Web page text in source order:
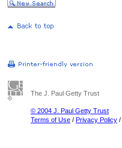
The J. Paul Getty Trust
© 2004 J. Paul Getty Trust
Terms of Use / Privacy Policy /